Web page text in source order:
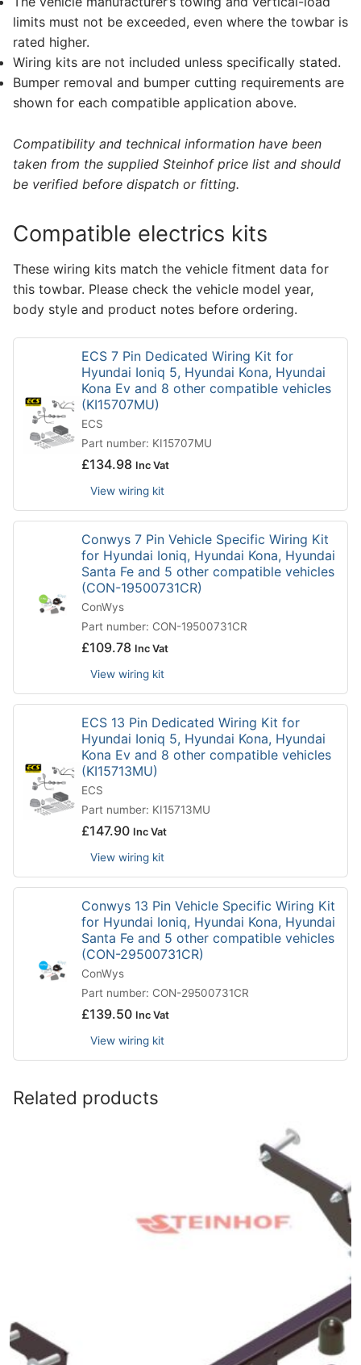
limits must not be exceeded, even where the towbar is
rated higher.
Wiring kits are not included unless specifically stated.
Bumper removal and bumper cutting requirements are
shown for each compatible application above.
Compatibility and technical information have been
taken from the supplied Steinhof price list and should
be verified before dispatch or fitting.
Compatible electrics kits
These wiring kits match the vehicle fitment data for
this towbar. Please check the vehicle model year,
body style and product notes before ordering.
ECS 7 Pin Dedicated Wiring Kit for
Hyundai Ioniq 5, Hyundai Kona, Hyundai
Kona Ev and 8 other compatible vehicles
(KI15707MU)
ECS
Part number: KI15707MU
£134.98 Inc Vat
View wiring kit
Conwys 7 Pin Vehicle Specific Wiring Kit
for Hyundai Ioniq, Hyundai Kona, Hyundai
Santa Fe and 5 other compatible vehicles
(CON-19500731CR)
ConWys
Part number: CON-19500731CR
£109.78 Inc Vat
View wiring kit
ECS 13 Pin Dedicated Wiring Kit for
Hyundai Ioniq 5, Hyundai Kona, Hyundai
Kona Ev and 8 other compatible vehicles
(KI15713MU)
ECS
Part number: KI15713MU
£147.90 Inc Vat
View wiring kit
Conwys 13 Pin Vehicle Specific Wiring Kit
for Hyundai Ioniq, Hyundai Kona, Hyundai
Santa Fe and 5 other compatible vehicles
(CON-29500731CR)
ConWys
Part number: CON-29500731CR
£139.50 Inc Vat
View wiring kit
Related products